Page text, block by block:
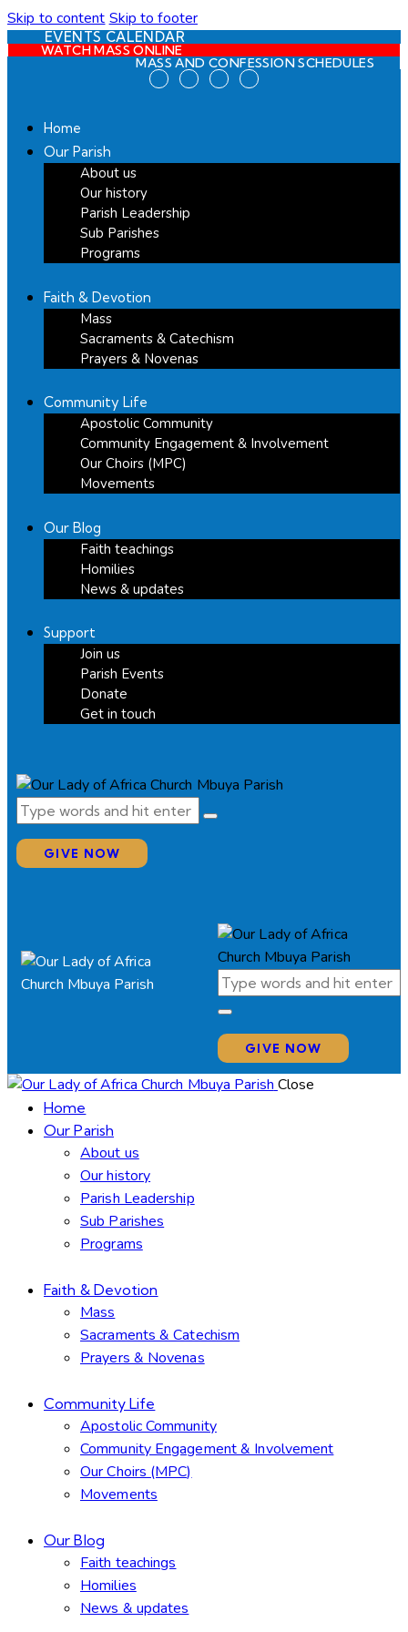
Skip to content Skip to footer
EVENTS CALENDAR
WATCH MASS ONLINE
MASS AND CONFESSION SCHEDULES
Home
Our Parish
About us
Our history
Parish Leadership
Sub Parishes
Programs
Faith & Devotion
Mass
Sacraments & Catechism
Prayers & Novenas
Community Life
Apostolic Community
Community Engagement & Involvement
Our Choirs (MPC)
Movements
Our Blog
Faith teachings
Homilies
News & updates
Support
Join us
Parish Events
Donate
Get in touch
GIVE NOW
GIVE NOW
Close
Home
Our Parish
About us
Our history
Parish Leadership
Sub Parishes
Programs
Faith & Devotion
Mass
Sacraments & Catechism
Prayers & Novenas
Community Life
Apostolic Community
Community Engagement & Involvement
Our Choirs (MPC)
Movements
Our Blog
Faith teachings
Homilies
News & updates